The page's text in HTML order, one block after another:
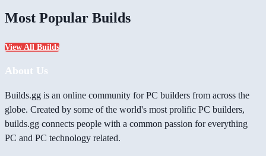
Most Popular Builds
View All Builds
About Us
Builds.gg is an online community for PC builders from across the
globe. Created by some of the world's most prolific PC builders,
builds.gg connects people with a common passion for everything
PC and PC technology related.